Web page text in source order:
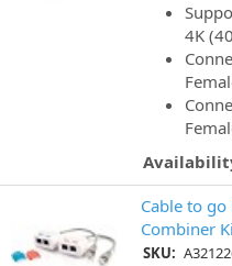
4K
Cable to
Combiner
SKU: